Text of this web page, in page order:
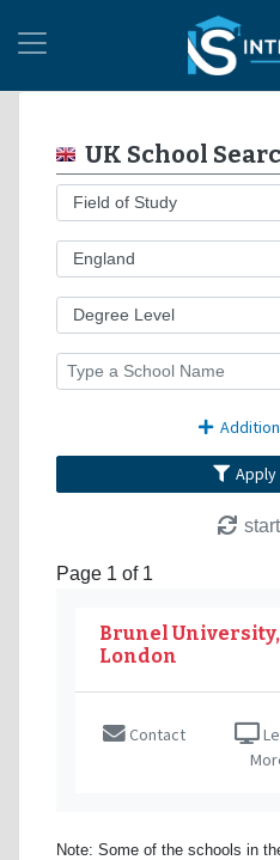
UK School
Page 1 of 1
Brunel University,
London
Contact
Note: Some of the schools in